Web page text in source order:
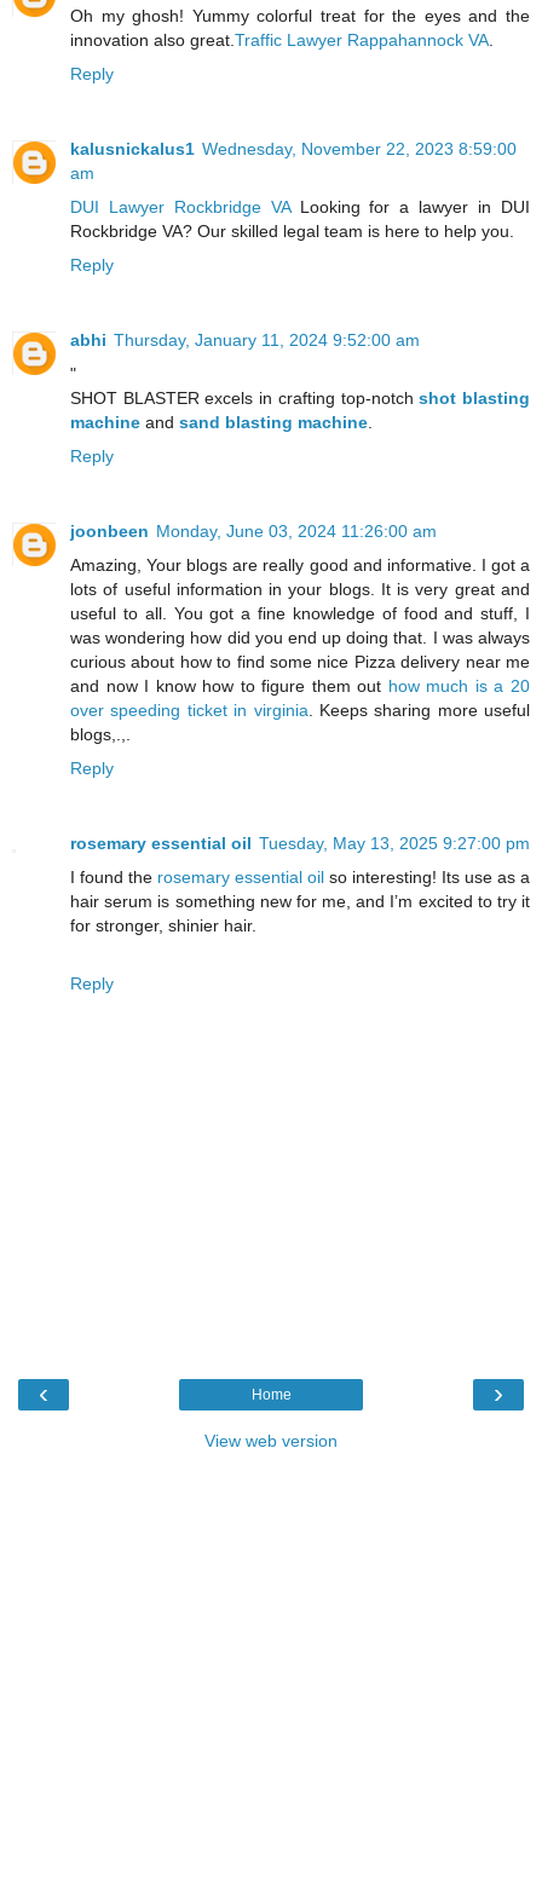
Oh my ghosh! Yummy colorful treat for the eyes and the
innovation also great. Traffic Lawyer Rappahannock VA
Reply
kalusnickalus1 Wednesday, November 22, 2023 8:59:00
am
DUI Lawyer Rockbridge VALooking for a lawyer in DUI
Rockbridge VA? Our skilled legal team is here to help you.
Reply
abhi Thursday, January 11, 2024 9:52:00 am
"
SHOT BLASTER excels in crafting top-notchshot blasting
machine and sand blasting machine
Reply
joonbeen Monday, June 03, 2024 11:26:00 am
Amazing, Your blogs are really good and informative. I got a
lots of useful information in your blogs. It is very great and
useful to all. You got a fine knowledge of food and stuff, I
was wondering how did you end up doing that. I was always
curious about how to find some nice Pizza delivery near me
and now I know how to figure them out how much is a 20
over speeding ticket in virginia . Keeps sharing more useful
blogs,.,.
Reply
rosemary essential oil Tuesday, May 13, 2025 9:27:00 pm
I found the rosemary essential oil so interesting! Its use as a
hair serum is something new for me, and I’m excited to try it
for stronger, shinier hair.
Reply
‹ ›
Home
View web version